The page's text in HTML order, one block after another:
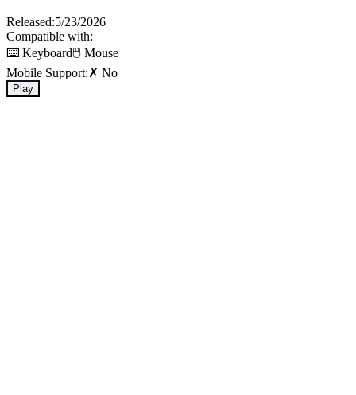
Released:5/23/2026
Compatible with:
⌨️ Keyboard🖱️ Mouse
Mobile Support:✗ No
Play